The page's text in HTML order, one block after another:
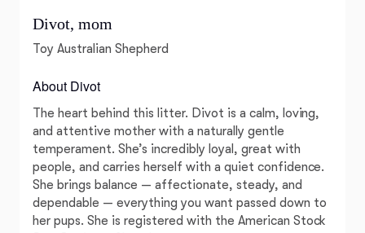
Divot, mom
Toy Australian Shepherd
About Divot
The heart behind this litter. Divot is a calm, loving,
and attentive mother with a naturally gentle
temperament. She’s incredibly loyal, great with
people, and carries herself with a quiet confidence.
She brings balance — affectionate, steady, and
dependable — everything you want passed down to
her pups. She is registered with the American Stock